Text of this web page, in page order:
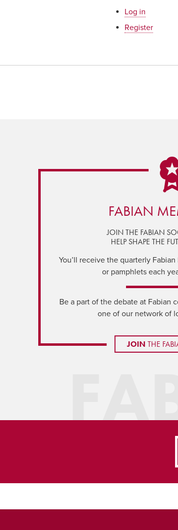
Log in
Register
FABIAN
JOIN THE FABIAN
HELP SHAPE THE
You’ll receive the quarterly
or pamphlets each
Be a part of the debate at Fabian
one of our network of
JOIN THE